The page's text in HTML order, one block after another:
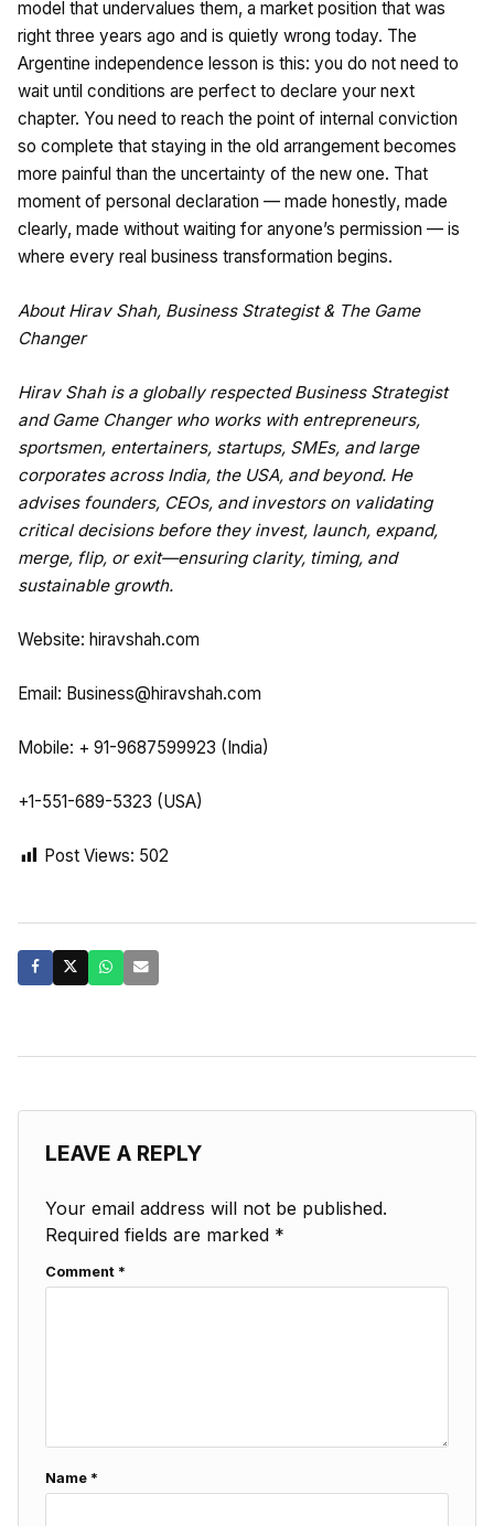
model that undervalues them, a market position that was
right three years ago and is quietly wrong today. The
Argentine independence lesson is this: you do not need to
wait until conditions are perfect to declare your next
chapter. You need to reach the point of internal conviction
so complete that staying in the old arrangement becomes
more painful than the uncertainty of the new one. That
moment of personal declaration — made honestly, made
clearly, made without waiting for anyone’s permission — is
where every real business transformation begins.
About Hirav Shah, Business Strategist & The Game
Changer
Hirav Shah is a globally respected Business Strategist
and Game Changer who works with entrepreneurs,
sportsmen, entertainers, startups, SMEs, and large
corporates across India, the USA, and beyond. He
advises founders, CEOs, and investors on validating
critical decisions before they invest, launch, expand,
merge, flip, or exit—ensuring clarity, timing, and
sustainable growth.
Website: hiravshah.com
Email: Business@hiravshah.com
Mobile: + 91-9687599923 (India)
+1-551-689-5323 (USA)
Post Views: 502
LEAVE A REPLY
Your email address will not be published.
Required fields are marked *
Comment *
Name *